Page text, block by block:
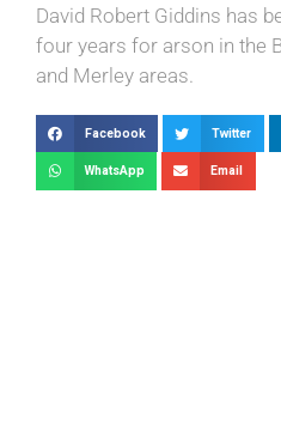
David Robert Giddins has
four years for arson in the
and Merley areas.
Facebook Twitter
WhatsApp Email